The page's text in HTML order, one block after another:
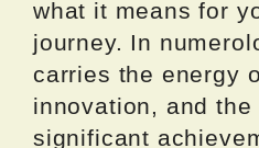
what it means for
journey. In
carries the energy
innovation, and
significant